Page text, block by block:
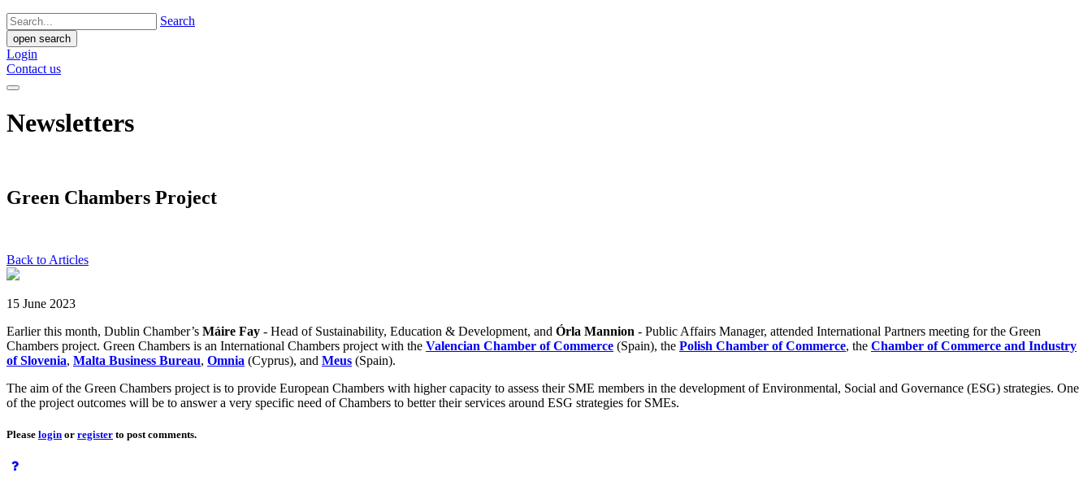
Search
open search
Login
Contact us
Newsletters
Green Chambers Project
Back to Articles
15 June 2023
Earlier this month, Dublin Chamber’s Máire Fay - Head of Sustainability, Education & Development, and Órla Mannion - Public Affairs Manager, attended International Partners meeting for the Green
Chambers project. Green Chambers is an International Chambers project with the Valencian Chamber of Commerce (Spain), the Polish Chamber of Commerce, the Chamber of Commerce and Industry
of Slovenia, Malta Business Bureau, Omnia (Cyprus), and Meus (Spain).
The aim of the Green Chambers project is to provide European Chambers with higher capacity to assess their SME members in the development of Environmental, Social and Governance (ESG) strategies. One
of the project outcomes will be to answer a very specific need of Chambers to better their services around ESG strategies for SMEs.
Please login or register to post comments.